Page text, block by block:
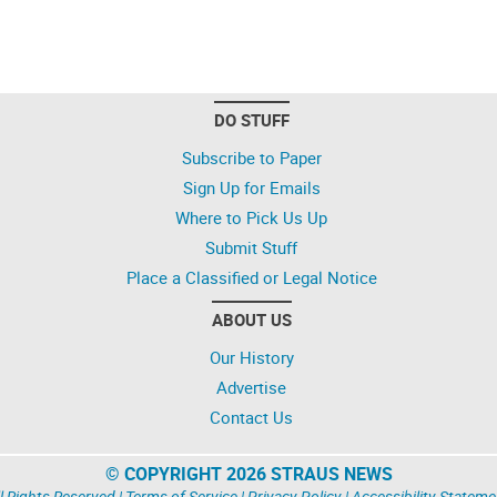
DO STUFF
Subscribe to Paper
Sign Up for Emails
Where to Pick Us Up
Submit Stuff
Place a Classified or Legal Notice
ABOUT US
Our History
Advertise
Contact Us
© COPYRIGHT 2026 STRAUS NEWS